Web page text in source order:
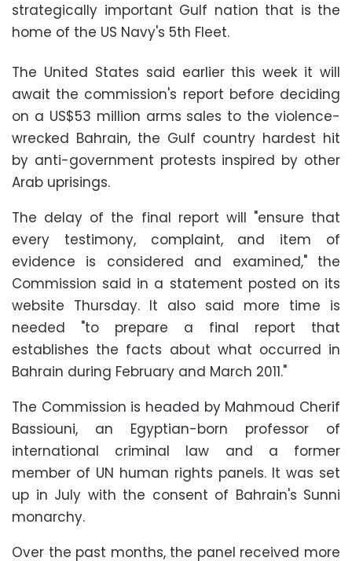
strategically important Gulf nation that is the
home of the US Navy's 5th Fleet.
The United States said earlier this week it will
await the commission's report before deciding
on a US$53 million arms sales to the violence-
wrecked Bahrain, the Gulf country hardest hit
by anti-government protests inspired by other
Arab uprisings.
The delay of the final report will "ensure that
every testimony, complaint, and item of
evidence is considered and examined," the
Commission said in a statement posted on its
website Thursday. It also said more time is
needed "to prepare a final report that
establishes the facts about what occurred in
Bahrain during February and March 2011."
The Commission is headed by Mahmoud Cherif
Bassiouni, an Egyptian-born professor of
international criminal law and a former
member of UN human rights panels. It was set
up in July with the consent of Bahrain's Sunni
monarchy.
Over the past months, the panel received more